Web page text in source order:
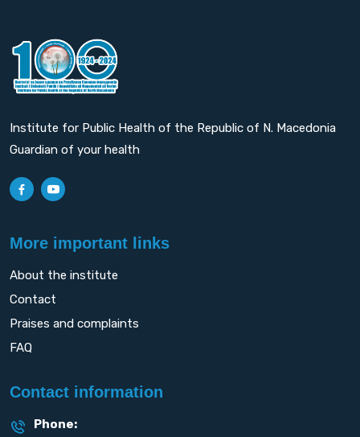
Institute for Public Health of the Republic of N. Macedonia
Guardian of your health
More important links
About the institute
Contact
Praises and complaints
FAQ
Contact information
Phone: